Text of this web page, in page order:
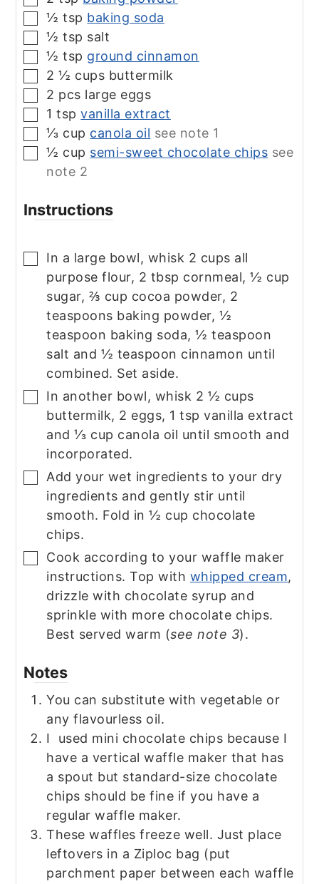
▢
½ tsp baking soda
▢
½ tsp salt
▢
½ tsp ground cinnamon
▢
2 ½ cups buttermilk
▢
2 pcs large eggs
▢1 tsp vanilla extract
▢
⅓ cup canola oil see note 1
▢
½ cup semi-sweet chocolate chips see
note 2
Instructions
▢
In a large bowl, whisk 2 cups all
purpose flour, 2 tbsp cornmeal, ½ cup
sugar, ⅔ cup cocoa powder, 2
teaspoons baking powder, ½
teaspoon baking soda, ½ teaspoon
salt and ½ teaspoon cinnamon until
combined. Set aside.
▢
In another bowl, whisk 2 ½ cups
buttermilk, 2 eggs, 1 tsp vanilla extract
and ⅓ cup canola oil until smooth and
incorporated.
▢
Add your wet ingredients to your dry
ingredients and gently stir until
smooth. Fold in ½ cup chocolate
chips.
▢
Cook according to your waffle maker
instructions. Top with whipped cream,
drizzle with chocolate syrup and
sprinkle with more chocolate chips.
Best served warm (see note 3).
Notes
You can substitute with vegetable or
any flavourless oil.
I used mini chocolate chips because I
have a vertical waffle maker that has
a spout but standard-size chocolate
chips should be fine if you have a
regular waffle maker.
These waffles freeze well. Just place
leftovers in a Ziploc bag (put
parchment paper between each waffle